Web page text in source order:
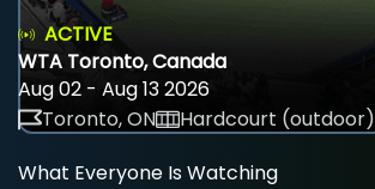
ACTIVE
WTA Toronto, Canada
Aug 02 - Aug 13 2026
Toronto, ON
Hardcourt (outdoor)
What Everyone Is Watching